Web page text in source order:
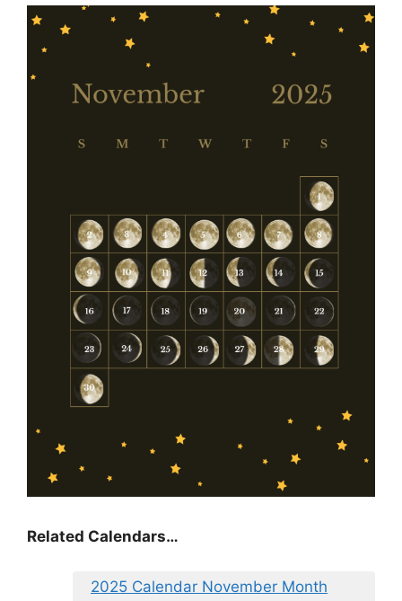
Related Calendars…
2025 Calendar November Month